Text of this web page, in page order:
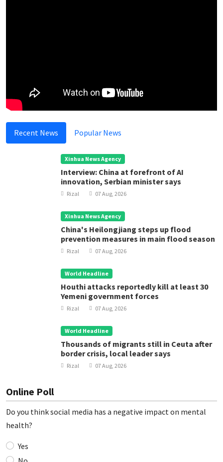
Recent News Popular News
Xinhua News Agency
Interview: China at forefront of AI
innovation, Serbian minister says
Rizal 07 Aug, 2026
Xinhua News Agency
China's Heilongjiang steps up flood
prevention measures in main flood season
Rizal 07 Aug, 2026
World Headline
Houthi attacks reportedly kill at least 30
Yemeni government forces
Rizal 07 Aug, 2026
World Headline
Thousands of migrants still in Ceuta after
border crisis, local leader says
Rizal 07 Aug, 2026
Online Poll
Do you think social media has a negative impact on mental
health?
Yes